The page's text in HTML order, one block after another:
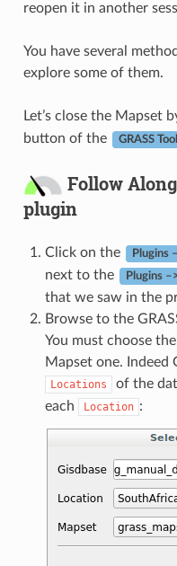
reopen it in another
You have several
explore some of them.
Let’s close the Mapset
button of the GRASS
Follow
plugin
Click on the Plugins
next to the
Plugins
that we saw in the
Browse to the
You must choose
Mapset one. Indeed
Locations of the
each
Location :